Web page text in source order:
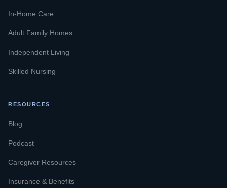
In-Home Care
Adult Family Homes
Independent Living
Skilled Nursing
RESOURCES
Blog
Podcast
Caregiver Resources
Insurance & Benefits